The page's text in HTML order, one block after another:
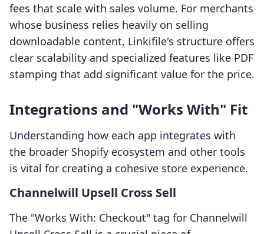
fees that scale with sales volume. For merchants
whose business relies heavily on selling
downloadable content, Linkifile's structure offers
clear scalability and specialized features like PDF
stamping that add significant value for the price.
Integrations and "Works With" Fit
Understanding how each app integrates with
the broader Shopify ecosystem and other tools
is vital for creating a cohesive store experience.
Channelwill Upsell Cross Sell
The "Works With: Checkout" tag for Channelwill